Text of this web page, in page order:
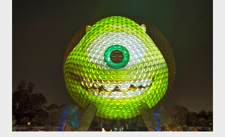
utilize a frame specially suited to their needs. A lightweight
frame is used for shrub topiary, while sphagnum topiary require
a much stronger frame specially designed to support the weight
of the figure. Standard Form Topiary The world standard is used
to describe a plant that is grown to a designated height and
then encouraged to bush or form a "head" at t...